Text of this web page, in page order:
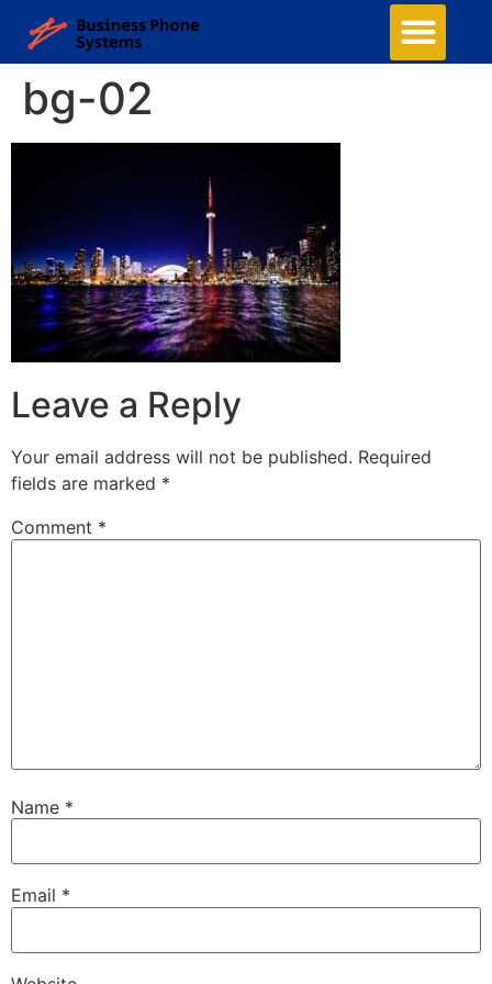
bg-02
Leave a Reply
Your email address will not be published. Required
fields are marked *
Comment *
Name *
Email *